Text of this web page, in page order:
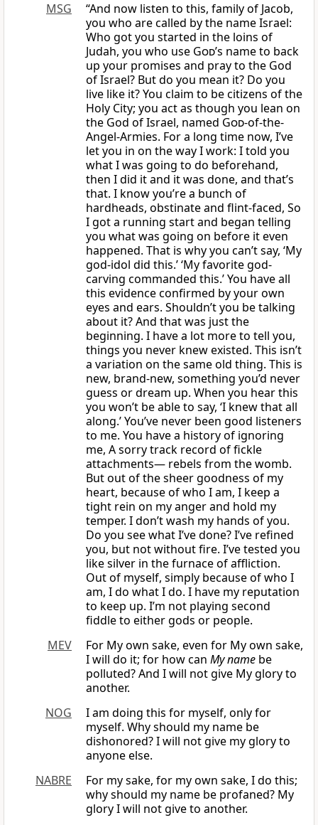
MSG
“And now listen to this, family of Jacob,
you who are called by the name Israel:
Who got you started in the loins of
Judah, you who use God’s name to back
up your promises and pray to the God
of Israel? But do you mean it? Do you
live like it? You claim to be citizens of the
Holy City; you act as though you lean on
the God of Israel, named God-of-the-
Angel-Armies. For a long time now, I’ve
let you in on the way I work: I told you
what I was going to do beforehand,
then I did it and it was done, and that’s
that. I know you’re a bunch of
hardheads, obstinate and flint-faced, So
I got a running start and began telling
you what was going on before it even
happened. That is why you can’t say, ‘My
god-idol did this.’ ‘My favorite god-
carving commanded this.’ You have all
this evidence confirmed by your own
eyes and ears. Shouldn’t you be talking
about it? And that was just the
beginning. I have a lot more to tell you,
things you never knew existed. This isn’t
a variation on the same old thing. This is
new, brand-new, something you’d never
guess or dream up. When you hear this
you won’t be able to say, ‘I knew that all
along.’ You’ve never been good listeners
to me. You have a history of ignoring
me, A sorry track record of fickle
attachments— rebels from the womb.
But out of the sheer goodness of my
heart, because of who I am, I keep a
tight rein on my anger and hold my
temper. I don’t wash my hands of you.
Do you see what I’ve done? I’ve refined
you, but not without fire. I’ve tested you
like silver in the furnace of affliction.
Out of myself, simply because of who I
am, I do what I do. I have my reputation
to keep up. I’m not playing second
fiddle to either gods or people.
MEV
For My own sake, even for My own sake,
I will do it; for how can My name be
polluted? And I will not give My glory to
another.
NOG
I am doing this for myself, only for
myself. Why should my name be
dishonored? I will not give my glory to
anyone else.
NABRE
For my sake, for my own sake, I do this;
why should my name be profaned? My
glory I will not give to another.